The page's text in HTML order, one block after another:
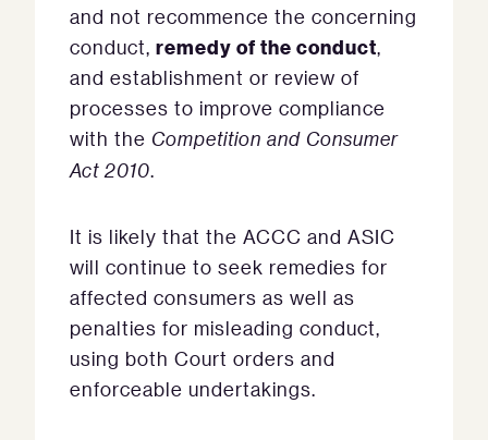
and not recommence the concerning
conduct, remedy of the conduct,
and establishment or review of
processes to improve compliance
with the Competition and Consumer
Act 2010.
It is likely that the ACCC and ASIC
will continue to seek remedies for
affected consumers as well as
penalties for misleading conduct,
using both Court orders and
enforceable undertakings.